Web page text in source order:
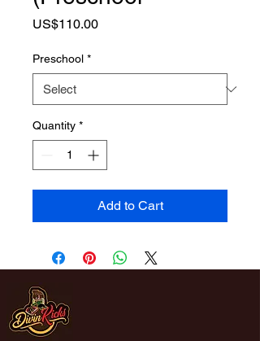
US$110.00Price
Preschool *
Quantity *
Add to Cart